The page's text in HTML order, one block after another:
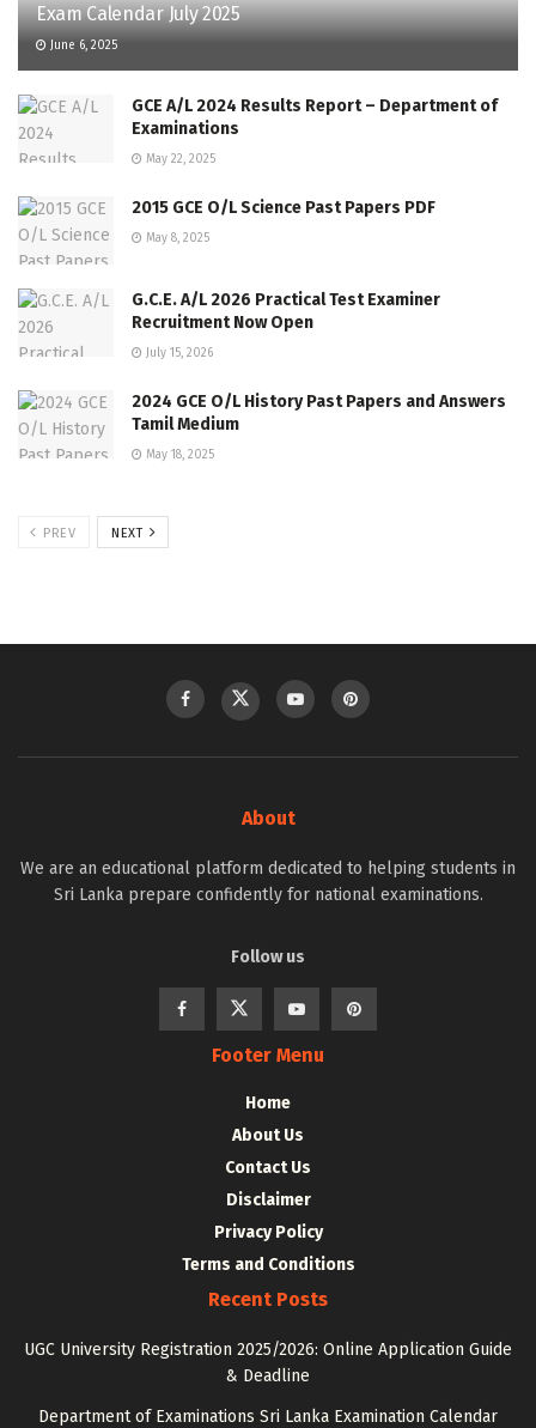
Exam Calendar July 2025
June 6, 2025
GCE A/L 2024 Results Report – Department of
Examinations
May 22, 2025
2015 GCE O/L Science Past Papers PDF
May 8, 2025
G.C.E. A/L 2026 Practical Test Examiner
Recruitment Now Open
July 15, 2026
2024 GCE O/L History Past Papers and Answers
Tamil Medium
May 18, 2025
PREV NEXT
About
We are an educational platform dedicated to helping students in
Sri Lanka prepare confidently for national examinations.
Follow us
Footer Menu
Home
About Us
Contact Us
Disclaimer
Privacy Policy
Terms and Conditions
Recent Posts
UGC University Registration 2025/2026: Online Application Guide
& Deadline
Department of Examinations Sri Lanka Examination Calendar